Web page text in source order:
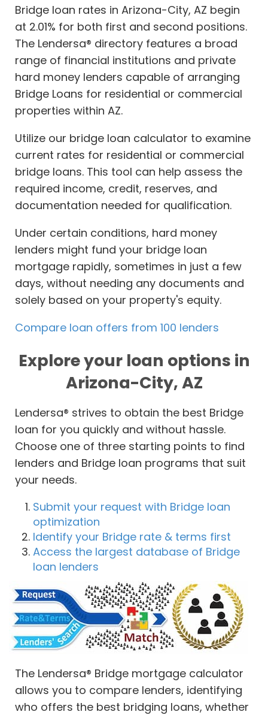
Bridge loan rates in Arizona-City, AZ begin
at 2.01% for both first and second positions.
The Lendersa® directory features a broad
range of financial institutions and private
hard money lenders capable of arranging
Bridge Loans for residential or commercial
properties within AZ.
Utilize our bridge loan calculator to examine
current rates for residential or commercial
bridge loans. This tool can help assess the
required income, credit, reserves, and
documentation needed for qualification.
Under certain conditions, hard money
lenders might fund your bridge loan
mortgage rapidly, sometimes in just a few
days, without needing any documents and
solely based on your property's equity.
Compare loan offers from 100 lenders
Explore your loan options in
Arizona-City, AZ
Lendersa® strives to obtain the best Bridge
loan for you quickly and without hassle.
Choose one of three starting points to find
lenders and Bridge loan programs that suit
your needs.
Submit your request with Bridge loan
optimization
Identify your Bridge rate & terms first
Access the largest database of Bridge
loan lenders
The Lendersa® Bridge mortgage calculator
allows you to compare lenders, identifying
who offers the best bridging loans, whether